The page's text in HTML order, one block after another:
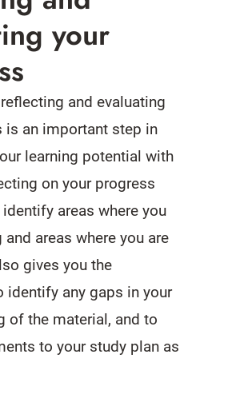
your
and evaluating
is an important step in
learning potential with
on your progress
areas where you
areas where you are
gives you the
identify any gaps in your
of the material, and to
to your study plan as